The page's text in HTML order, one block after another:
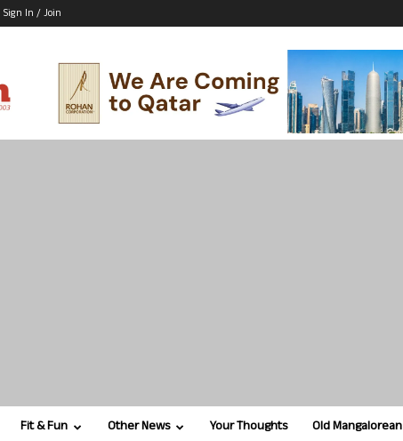
Sign In / Join
Fit & Fun Other News Your Thoughts Old Mangalorean